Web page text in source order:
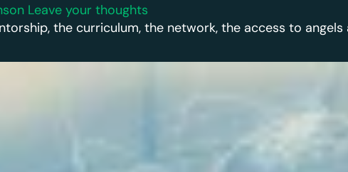
Leave your thoughts
the curriculum, the network, the access to